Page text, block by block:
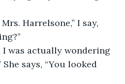
says, “You looked